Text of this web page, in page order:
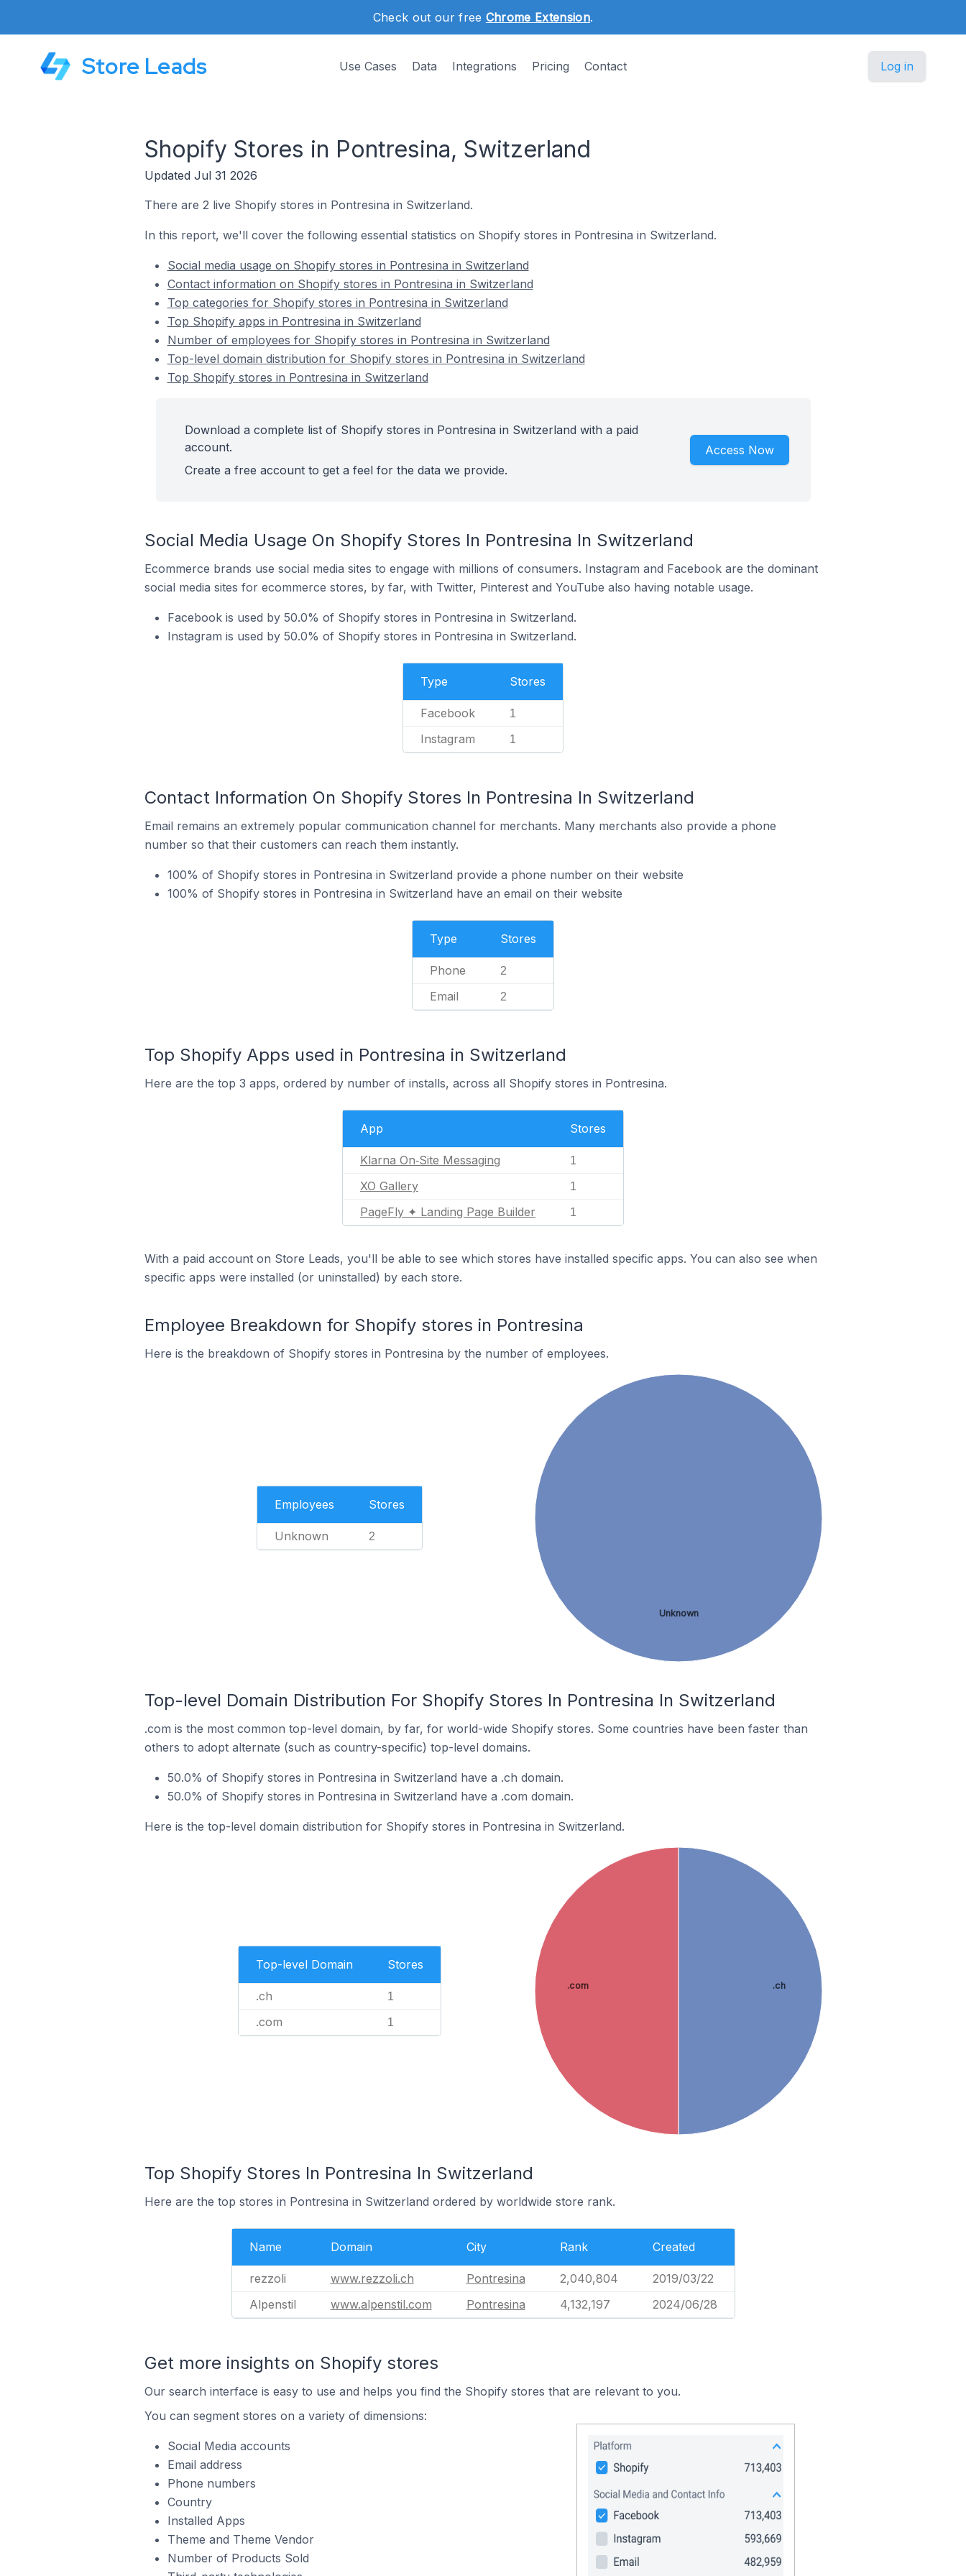
Check out our free Chrome Extension.
Store Leads Use Cases Data Integrations Pricing Contact Log in
Shopify Stores in Pontresina, Switzerland
Updated Jul 31 2026
There are 2 live Shopify stores in Pontresina in Switzerland.
In this report, we'll cover the following essential statistics on Shopify stores in Pontresina in Switzerland.
Social media usage on Shopify stores in Pontresina in Switzerland
Contact information on Shopify stores in Pontresina in Switzerland
Top categories for Shopify stores in Pontresina in Switzerland
Top Shopify apps in Pontresina in Switzerland
Number of employees for Shopify stores in Pontresina in Switzerland
Top-level domain distribution for Shopify stores in Pontresina in Switzerland
Top Shopify stores in Pontresina in Switzerland
Download a complete list of Shopify stores in Pontresina in Switzerland with a paid
account.
Create a free account to get a feel for the data we provide.
Access Now
Social Media Usage On Shopify Stores In Pontresina In Switzerland
Ecommerce brands use social media sites to engage with millions of consumers. Instagram and Facebook are the dominant
social media sites for ecommerce stores, by far, with Twitter, Pinterest and YouTube also having notable usage.
Facebook is used by 50.0% of Shopify stores in Pontresina in Switzerland.
Instagram is used by 50.0% of Shopify stores in Pontresina in Switzerland.
Type Stores
Facebook 1
Instagram 1
Contact Information On Shopify Stores In Pontresina In Switzerland
Email remains an extremely popular communication channel for merchants. Many merchants also provide a phone
number so that their customers can reach them instantly.
100% of Shopify stores in Pontresina in Switzerland provide a phone number on their website
100% of Shopify stores in Pontresina in Switzerland have an email on their website
Type Stores
Phone 2
Email 2
Top Shopify Apps used in Pontresina in Switzerland
Here are the top 3 apps, ordered by number of installs, across all Shopify stores in Pontresina.
App Stores
Klarna On‑Site Messaging 1
XO Gallery 1
PageFly ✦ Landing Page Builder 1
With a paid account on Store Leads, you'll be able to see which stores have installed specific apps. You can also see when
specific apps were installed (or uninstalled) by each store.
Employee Breakdown for Shopify stores in Pontresina
Here is the breakdown of Shopify stores in Pontresina by the number of employees.
Employees Stores
Unknown 2
Unknown
Top-level Domain Distribution For Shopify Stores In Pontresina In Switzerland
.com is the most common top-level domain, by far, for world-wide Shopify stores. Some countries have been faster than
others to adopt alternate (such as country-specific) top-level domains.
50.0% of Shopify stores in Pontresina in Switzerland have a .ch domain.
50.0% of Shopify stores in Pontresina in Switzerland have a .com domain.
Here is the top-level domain distribution for Shopify stores in Pontresina in Switzerland.
Top-level Domain Stores
.ch 1
.com 1
.ch
.com
Top Shopify Stores In Pontresina In Switzerland
Here are the top stores in Pontresina in Switzerland ordered by worldwide store rank.
Name Domain City Rank Created
rezzoli www.rezzoli.ch Pontresina 2,040,804
2019/03/22
Alpenstil
www.alpenstil.com Pontresina 4,132,197 2024/06/28
Get more insights on Shopify stores
Our search interface is easy to use and helps you find the Shopify stores that are relevant to you.
You can segment stores on a variety of dimensions:
Social Media accounts
Email address
Phone numbers
Country
Installed Apps
Theme and Theme Vendor
Number of Products Sold